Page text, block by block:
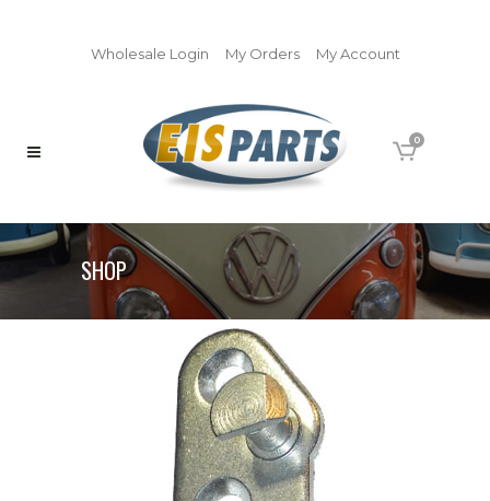
Wholesale Login My Orders My Account
0
SHOP